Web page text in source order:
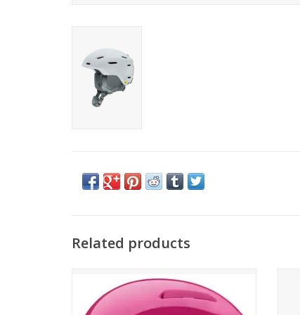
Related products
Smith Optics Glide Jr. MIPS
ADD TO CART